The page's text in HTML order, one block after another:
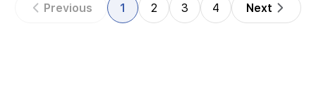
Previous 1 2 3 4 Next